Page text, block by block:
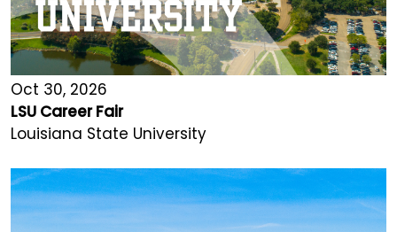
Oct 30, 2026
LSU Career Fair
Louisiana State University